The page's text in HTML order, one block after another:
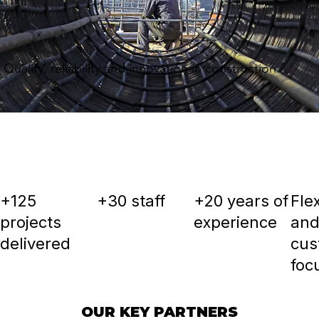
OUR KEY PARTNERS
OUR KEY PARTNERS
Quality, reliability and innovation in construction."
+125
projects
delivered
+30 staff
+20 years of
experience